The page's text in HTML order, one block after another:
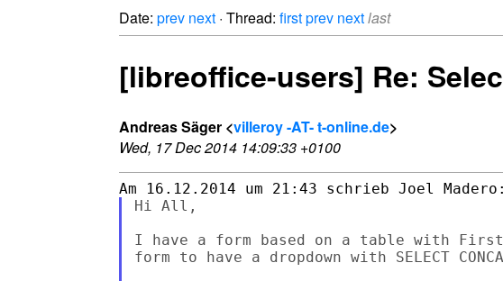
Date: prev next · Thread: firstprev nextlast
[libreoffice-users] Re:
Andreas Säger <villeroy -AT- t-online.de>
Wed, 17 Dec 2014 14:09:33 +0100
Hi All,
I have a form based on a table with
form to have a dropdown with SELECT